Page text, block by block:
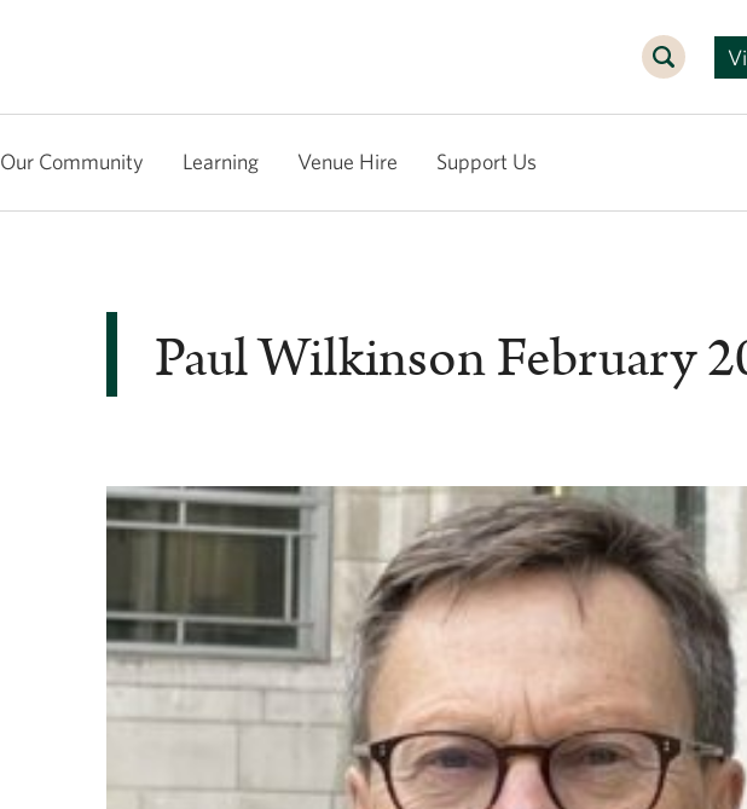
Our Community Learning Venue Hire Support Us
Paul Wilkinson February